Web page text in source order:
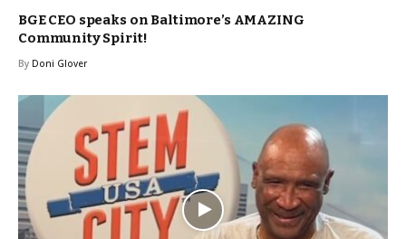
BGE CEO speaks on Baltimore’s AMAZING
Community Spirit!
By Doni Glover